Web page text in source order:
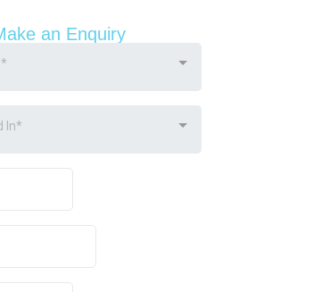
an Enquiry